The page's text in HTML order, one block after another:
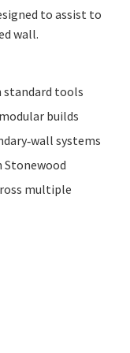
to assist to
wall.
standard tools
builds
systems
Stonewood
multiple